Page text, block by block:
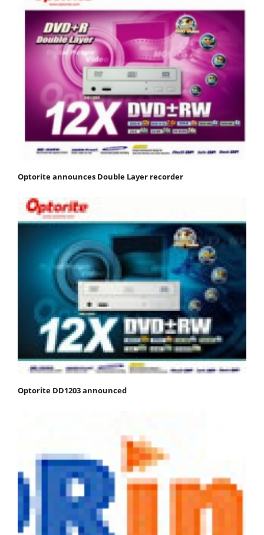
Optorite announces Double Layer recorder
Optorite DD1203 announced